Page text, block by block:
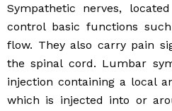
Sympathetic nerves,
control basic functions
flow. They also carry pain
the spinal cord. Lumbar
injection containing a local
which is injected into or